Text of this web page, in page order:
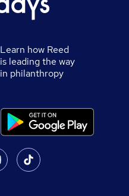
Learn how Reed
is leading the way
in philanthropy